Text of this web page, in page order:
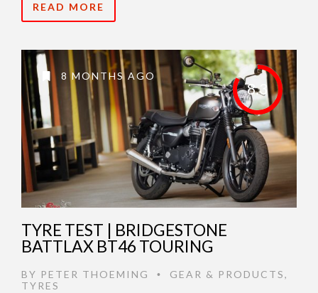
READ MORE
8.3
8 MONTHS AGO
TYRE TEST | BRIDGESTONE
BATTLAX BT46 TOURING
BY PETER THOEMING • GEAR & PRODUCTS,
TYRES